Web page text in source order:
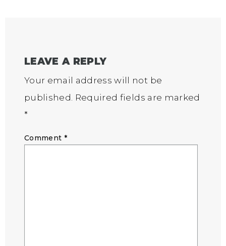
LEAVE A REPLY
Your email address will not be
published. Required fields are marked
*
Comment *